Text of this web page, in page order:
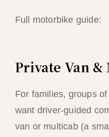
Full motorbike guide:
Private Van
For families, groups
want driver-guided
van or multicab (a